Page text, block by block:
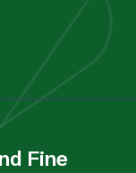
Fine